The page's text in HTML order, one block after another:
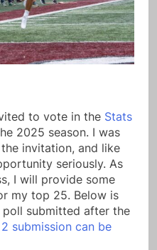
to vote in the Stats
2025 season. I was
invitation, and like
seriously. As
I will provide some
my top 25. Below is
submitted after the
submission can be